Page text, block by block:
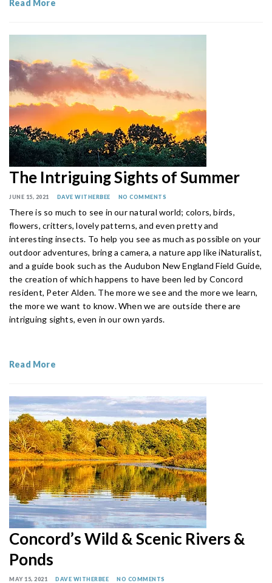
Read More
The Intriguing Sights of Summer
JUNE 15, 2021 DAVE WITHERBEE NO COMMENTS
There is so much to see in our natural world; colors, birds,
flowers, critters, lovely patterns, and even pretty and
interesting insects. To help you see as much as possible on your
outdoor adventures, bring a camera, a nature app like iNaturalist,
and a guide book such as the Audubon New England Field Guide,
the creation of which happens to have been led by Concord
resident, Peter Alden. The more we see and the more we learn,
the more we want to know. When we are outside there are
intriguing sights, even in our own yards.
Read More
Concord’s Wild & Scenic Rivers &
Ponds
MAY 15, 2021 DAVE WITHERBEE NO COMMENTS